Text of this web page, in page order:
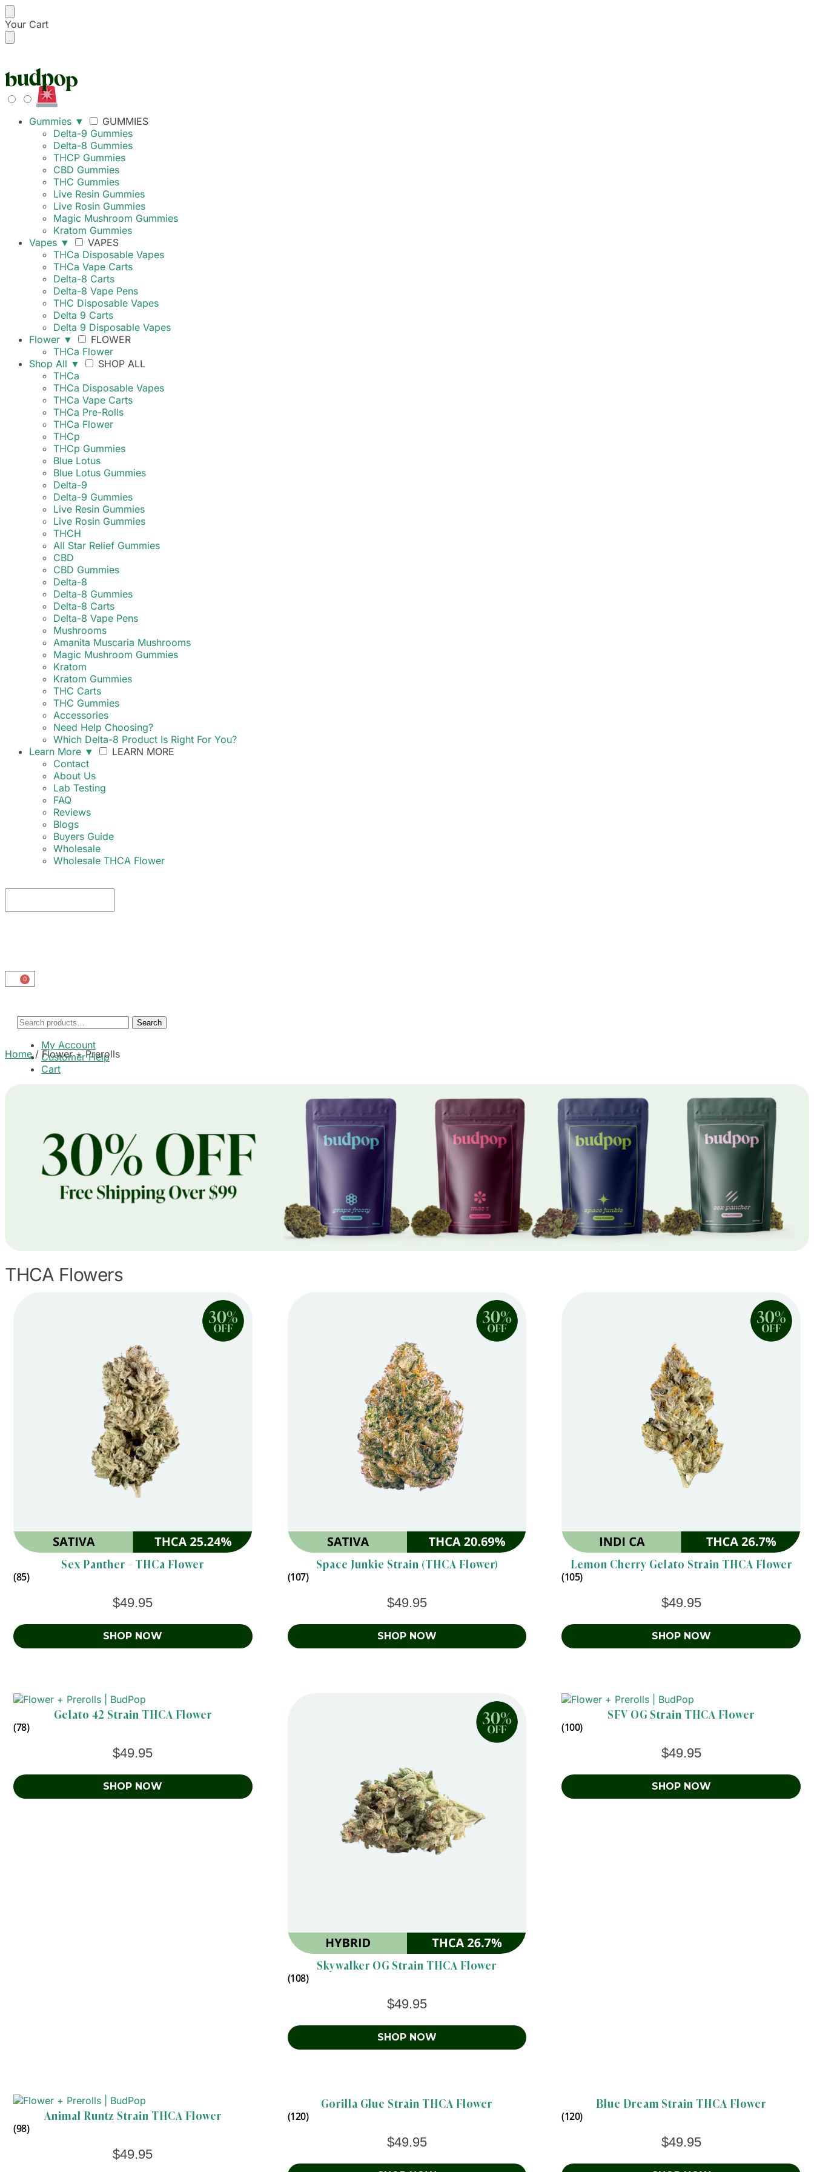
Your Cart
42% OFF UNTIL 6PM ET | CODE: CBD42
Gummies ▼
GUMMIES
Delta-9 Gummies
Delta-8 Gummies
THCP Gummies
CBD Gummies
THC Gummies
Live Resin Gummies
Live Rosin Gummies
Magic Mushroom Gummies
Kratom Gummies
Vapes ▼
VAPES
THCa Disposable Vapes
THCa Vape Carts
Delta-8 Carts
Delta-8 Vape Pens
THC Disposable Vapes
Delta 9 Carts
Delta 9 Disposable Vapes
Flower ▼
FLOWER
THCa Flower
Shop All ▼
SHOP ALL
THCa
THCa Disposable Vapes
THCa Vape Carts
THCa Pre-Rolls
THCa Flower
THCp
THCp Gummies
Blue Lotus
Blue Lotus Gummies
Delta-9
Delta-9 Gummies
Live Resin Gummies
Live Rosin Gummies
THCH
All Star Relief Gummies
CBD
CBD Gummies
Delta-8
Delta-8 Gummies
Delta-8 Carts
Delta-8 Vape Pens
Mushrooms
Amanita Muscaria Mushrooms
Magic Mushroom Gummies
Kratom
Kratom Gummies
THC Carts
THC Gummies
Accessories
Need Help Choosing?
Which Delta-8 Product Is Right For You?
Learn More ▼
LEARN MORE
Contact
About Us
Lab Testing
FAQ
Reviews
Blogs
Buyers Guide
Wholesale
Wholesale THCA Flower
0
Search
My Account
Customer Help
Cart
Home/ Flower + Prerolls
THCA Flowers
Sex Panther – THCa Flower
(85)
$49.95
SHOP NOW
Space Junkie Strain (THCA Flower)
(107)
$49.95
SHOP NOW
Lemon Cherry Gelato Strain THCA Flower
(105)
$49.95
SHOP NOW
Gelato 42 Strain THCA Flower
(78)
$49.95
SHOP NOW
Skywalker OG Strain THCA Flower
(108)
$49.95
SHOP NOW
SFV OG Strain THCA Flower
(100)
$49.95
SHOP NOW
Animal Runtz Strain THCA Flower
(98)
$49.95
Gorilla Glue Strain THCA Flower
(120)
$49.95
Blue Dream Strain THCA Flower
(120)
$49.95